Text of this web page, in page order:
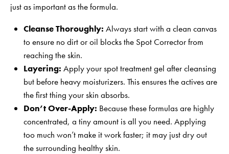
just as important as the formula.
Cleanse Thoroughly: Always start with a clean canvas
to ensure no dirt or oil blocks the Spot Corrector from
reaching the skin.
Layering: Apply your spot treatment gel after cleansing
but before heavy moisturizers. This ensures the actives are
the first thing your skin absorbs.
Don’t Over-Apply: Because these formulas are highly
concentrated, a tiny amount is all you need. Applying
too much won’t make it work faster; it may just dry out
the surrounding healthy skin.